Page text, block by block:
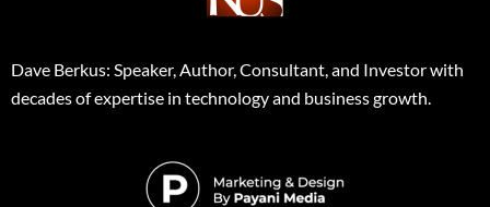
Dave Berkus: Speaker, Author, Consultant, and Investor with
decades of expertise in technology and business growth.